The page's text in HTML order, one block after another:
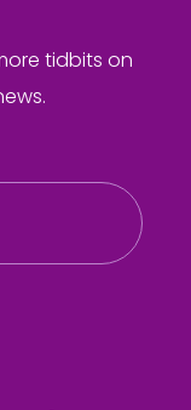
tidbits on